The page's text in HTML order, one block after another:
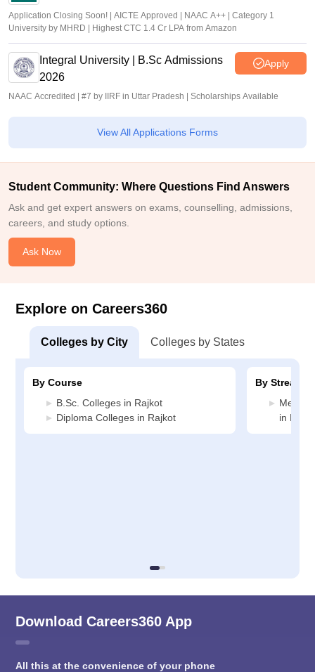
Application Closing Soon! | AICTE Approved | NAAC A++ | Category 1
University by MHRD | Highest CTC 1.4 Cr LPA from Amazon
Integral University | B.Sc Admissions
2026
Apply
NAAC Accredited | #7 by IIRF in Uttar Pradesh | Scholarships Available
View All Applications Forms
Student Community: Where Questions Find Answers
Ask and get expert answers on exams, counselling, admissions,
careers, and study options.
Ask Now
Explore on Careers360
Colleges by City Colleges by States
By Course
B.Sc. Colleges in Rajkot
Diploma Colleges in Rajkot
By Stream
in
Download Careers360 App
All this at the convenience of your phone